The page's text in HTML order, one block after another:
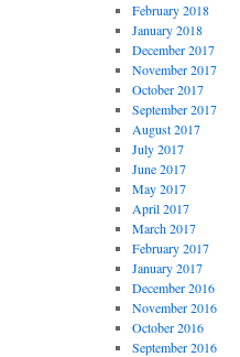
February 2018
January 2018
December 2017
November 2017
October 2017
September 2017
August 2017
July 2017
June 2017
May 2017
April 2017
March 2017
February 2017
January 2017
December 2016
November 2016
October 2016
September 2016